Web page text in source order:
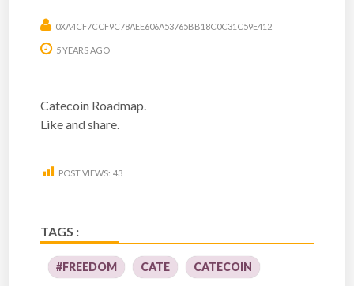
0XA4CF7CCF9C78AEE606A53765BB18C0C31C59E412
5 YEARS AGO
Catecoin Roadmap.
Like and share.
POST VIEWS: 43
TAGS :
#FREEDOM CATE CATECOIN